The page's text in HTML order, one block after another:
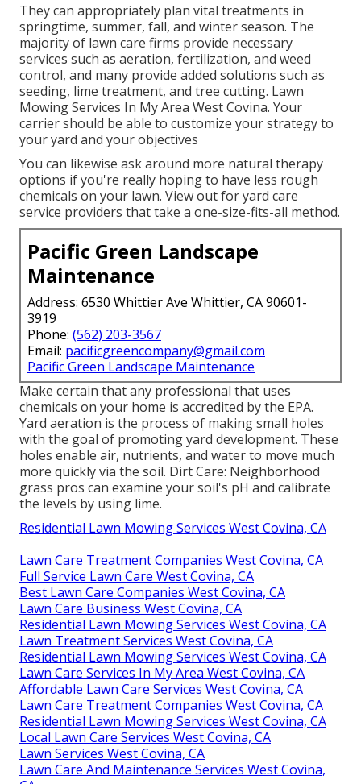
They can appropriately plan vital treatments in
springtime, summer, fall, and winter season. The
majority of lawn care firms provide necessary
services such as aeration, fertilization, and weed
control, and many provide added solutions such as
seeding, lime treatment, and tree cutting. Lawn
Mowing Services In My Area West Covina. Your
carrier should be able to customize your strategy to
your yard and your objectives
You can likewise ask around more natural therapy
options if you're really hoping to have less rough
chemicals on your lawn. View out for yard care
service providers that take a one-size-fits-all method.
Pacific Green Landscape
Maintenance
Address: 6530 Whittier Ave Whittier, CA 90601-
3919
Phone: (562) 203-3567
Email: pacificgreencompany@gmail.com
Pacific Green Landscape Maintenance
Make certain that any professional that uses
chemicals on your home is accredited by the EPA.
Yard aeration is the process of making small holes
with the goal of promoting yard development. These
holes enable air, nutrients, and water to move much
more quickly via the soil. Dirt Care: Neighborhood
grass pros can examine your soil's pH and calibrate
the levels by using lime.
Residential Lawn Mowing Services West Covina, CA
Lawn Care Treatment Companies West Covina, CA
Full Service Lawn Care West Covina, CA
Best Lawn Care Companies West Covina, CA
Lawn Care Business West Covina, CA
Residential Lawn Mowing Services West Covina, CA
Lawn Treatment Services West Covina, CA
Residential Lawn Mowing Services West Covina, CA
Lawn Care Services In My Area West Covina, CA
Affordable Lawn Care Services West Covina, CA
Lawn Care Treatment Companies West Covina, CA
Residential Lawn Mowing Services West Covina, CA
Local Lawn Care Services West Covina, CA
Lawn Services West Covina, CA
Lawn Care And Maintenance Services West Covina,